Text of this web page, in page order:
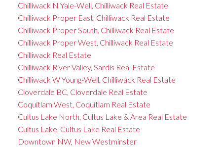
Chilliwack N Yale-Well, Chilliwack Real Estate
Chilliwack Proper East, Chilliwack Real Estate
Chilliwack Proper South, Chilliwack Real Estate
Chilliwack Proper West, Chilliwack Real Estate
Chilliwack Real Estate
Chilliwack River Valley, Sardis Real Estate
Chilliwack W Young-Well, Chilliwack Real Estate
Cloverdale BC, Cloverdale Real Estate
Coquitlam West, Coquitlam Real Estate
Cultus Lake North, Cultus Lake & Area Real Estate
Cultus Lake, Cultus Lake Real Estate
Downtown NW, New Westminster